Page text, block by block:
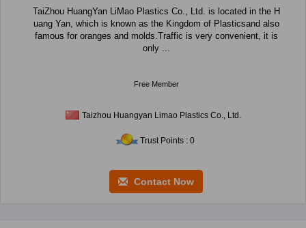
TaiZhou HuangYan LiMao Plastics Co., Ltd. is located in the H
uang Yan, which is known as the Kingdom of Plasticsand also
famous for oranges and molds.Traffic is very convenient, it is
only ...
Free Member
Taizhou Huangyan Limao Plastics Co., Ltd.
Trust Points : 0
Contact Now